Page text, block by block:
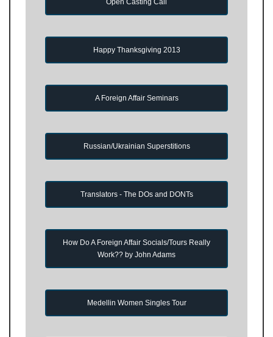
Happy Thanksgiving 2013
A Foreign Affair Seminars
Russian/Ukrainian Superstitions
Translators - The DOs and DONTs
How Do A Foreign Affair Socials/Tours Really
Work?? by John Adams
Medellin Women Singles Tour